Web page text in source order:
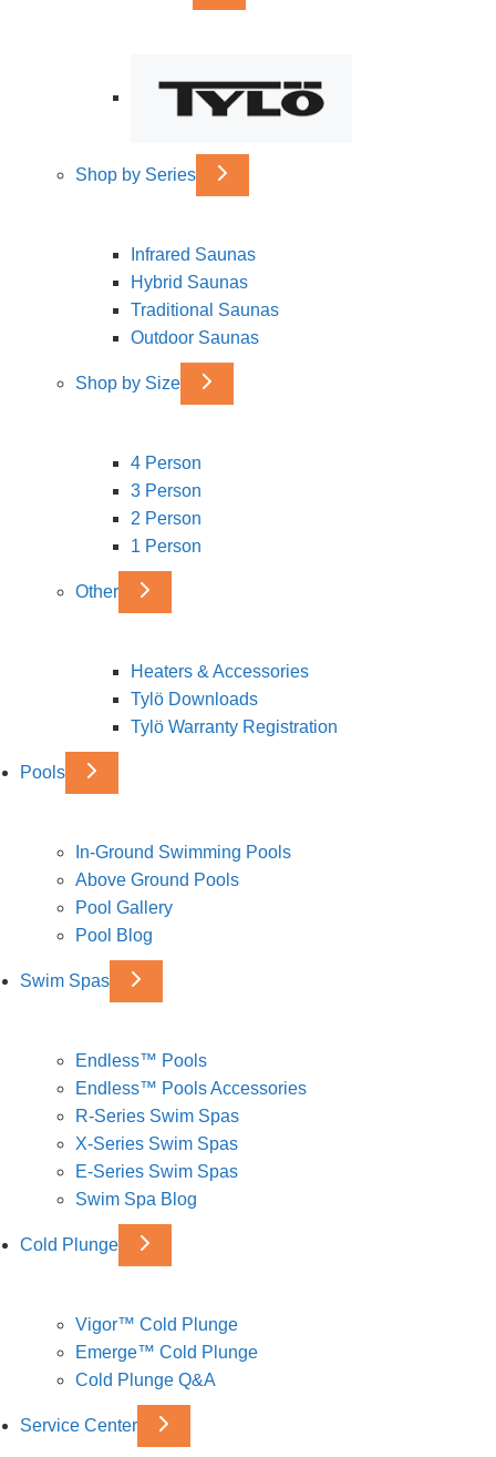
Shop by Series
Infrared Saunas
Hybrid Saunas
Traditional Saunas
Outdoor Saunas
Shop by Size
4 Person
3 Person
2 Person
1 Person
Other
Heaters & Accessories
Tylö Downloads
Tylö Warranty Registration
Pools
In-Ground Swimming Pools
Above Ground Pools
Pool Gallery
Pool Blog
Swim Spas
Endless™ Pools
Endless™ Pools Accessories
R-Series Swim Spas
X-Series Swim Spas
E-Series Swim Spas
Swim Spa Blog
Cold Plunge
Vigor™ Cold Plunge
Emerge™ Cold Plunge
Cold Plunge Q&A
Service Center